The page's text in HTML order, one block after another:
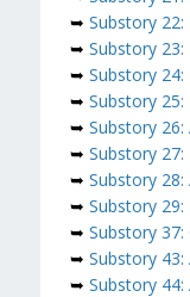
➥ Substory 22:
➥ Substory
➥ Substory
➥ Substory 25:
➥ Substory 26:
➥ Substory
➥ Substory
➥ Substory
➥ Substory
➥ Substory
➥ Substory 44: